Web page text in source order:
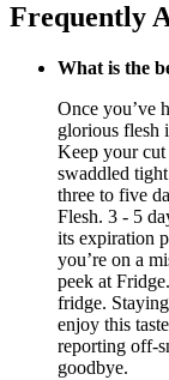
Frequently
What is the
Once you’ve
glorious flesh
Keep your cut
swaddled
three to five
Flesh. 3 - 5
its expiration
you’re on a
peek at
fridge.
enjoy this
reporting off-
goodbye.